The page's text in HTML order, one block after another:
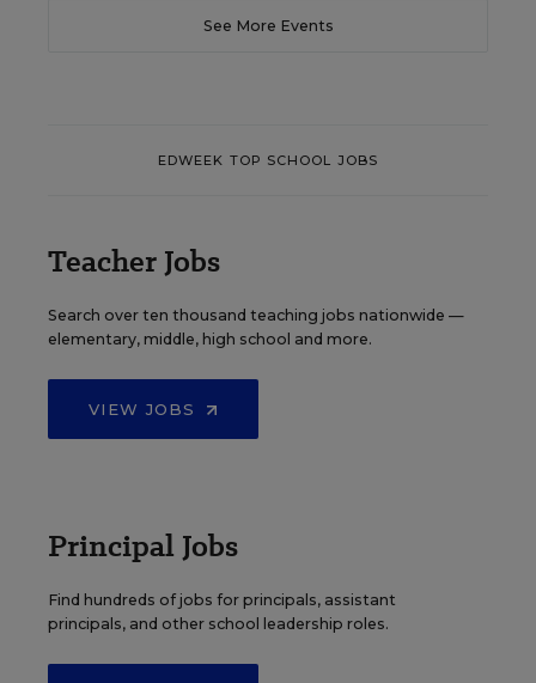
See More Events
EDWEEK TOP SCHOOL JOBS
Teacher Jobs
Search over ten thousand teaching jobs nationwide —
elementary, middle, high school and more.
VIEW JOBS
Principal Jobs
Find hundreds of jobs for principals, assistant
principals, and other school leadership roles.